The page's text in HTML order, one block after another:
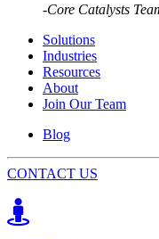
-Core Catalysts
Solutions
Industries
Resources
About
Join Our Team
Blog
CONTACT US